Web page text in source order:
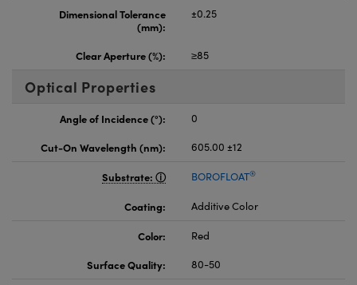
Dimensional Tolerance
(mm):
±0.25
Clear Aperture (%): ≥85
Optical Properties
Angle of Incidence (°):
0
Cut-On Wavelength (nm):
605.00 ±12
Substrate: BOROFLOAT®
Coating: Additive Color
Color:
Red
Surface Quality:
80-50